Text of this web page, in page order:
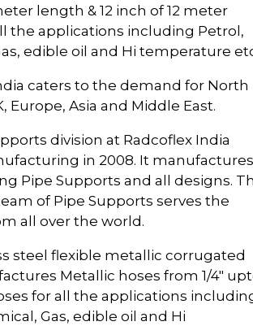
length & 12 inch of 12 meter
the applications including Petrol,
edible oil and Hi temperature
caters to the demand for North
Europe, Asia and Middle East.
division at Radcoflex India
in 2008. It manufactures
Pipe Supports and all designs.
of Pipe Supports serves the
all over the world.
steel flexible metallic corrugated
Metallic hoses from 1/4"
for all the applications
Gas, edible oil and Hi